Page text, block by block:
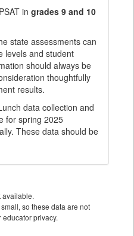
in grades 9 and 10
state assessments can
levels and student
should always be
thoughtfully
results.
data collection and
for spring 2025
These data should be
available.
so these data are not
privacy.